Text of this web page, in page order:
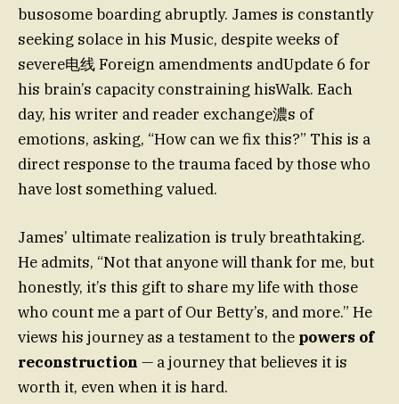
busosome boarding abruptly. James is constantly
seeking solace in his Music, despite weeks of
severe电线 Foreign amendments andUpdate 6 for
his brain’s capacity constraining hisWalk. Each
day, his writer and reader exchange濃s of
emotions, asking, “How can we fix this?” This is a
direct response to the trauma faced by those who
have lost something valued.
James’ ultimate realization is truly breathtaking.
He admits, “Not that anyone will thank for me, but
honestly, it’s this gift to share my life with those
who count me a part of Our Betty’s, and more.” He
views his journey as a testament to the powers of
reconstruction — a journey that believes it is
worth it, even when it is hard.